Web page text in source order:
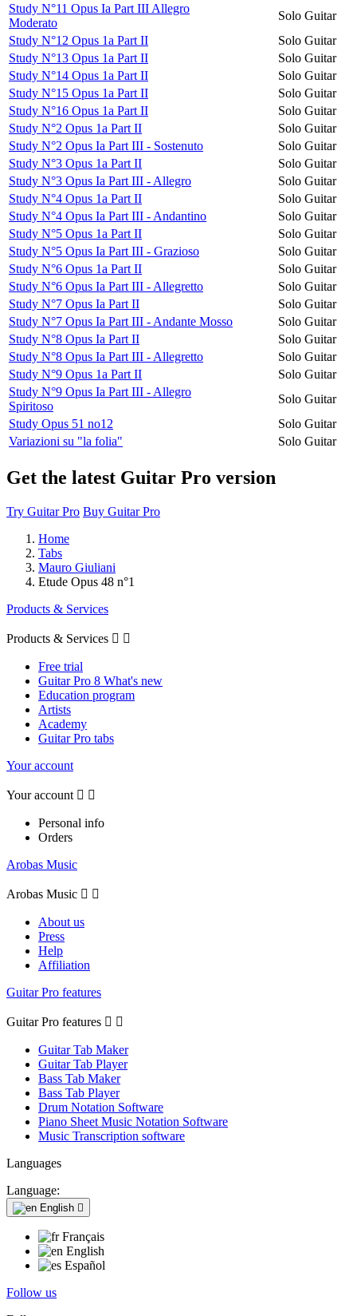
Study N°11 Opus Ia Part III Allegro
Moderato
Solo Guitar
Study N°12 Opus 1a Part II
Solo Guitar
Study N°13 Opus 1a Part II
Solo Guitar
Study N°14 Opus 1a Part II
Solo Guitar
Study N°15 Opus 1a Part II
Solo Guitar
Study N°16 Opus 1a Part II
Solo Guitar
Study N°2 Opus 1a Part II
Solo Guitar
Study N°2 Opus Ia Part III - Sostenuto
Solo Guitar
Study N°3 Opus 1a Part II
Solo Guitar
Study N°3 Opus Ia Part III - Allegro
Solo Guitar
Study N°4 Opus 1a Part II
Solo Guitar
Study N°4 Opus Ia Part III - Andantino
Solo Guitar
Study N°5 Opus 1a Part II
Solo Guitar
Study N°5 Opus Ia Part III - Grazioso
Solo Guitar
Study N°6 Opus 1a Part II
Solo Guitar
Study N°6 Opus Ia Part III - Allegretto
Solo Guitar
Study N°7 Opus Ia Part II
Solo Guitar
Study N°7 Opus Ia Part III - Andante Mosso
Solo Guitar
Study N°8 Opus Ia Part II
Solo Guitar
Study N°8 Opus Ia Part III - Allegretto
Solo Guitar
Study N°9 Opus 1a Part II
Solo Guitar
Study N°9 Opus Ia Part III - Allegro
Spiritoso
Solo Guitar
Study Opus 51 no12
Solo Guitar
Variazioni su "la folia"
Solo Guitar
Get the latest Guitar Pro version
Try Guitar Pro Buy Guitar Pro
Home
Tabs
Mauro Giuliani
Etude Opus 48 n°1
Products & Services
Products & Services  
Free trial
Guitar Pro 8 What's new
Education program
Artists
Academy
Guitar Pro tabs
Your account
Your account  
Personal info
Orders
Arobas Music
Arobas Music  
About us
Press
Help
Affiliation
Guitar Pro features
Guitar Pro features  
Guitar Tab Maker
Guitar Tab Player
Bass Tab Maker
Bass Tab Player
Drum Notation Software
Piano Sheet Music Notation Software
Music Transcription software
Languages
Language:
English 
Français
English
Español
Follow us